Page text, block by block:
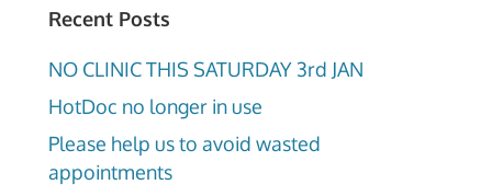
Recent Posts
NO CLINIC THIS SATURDAY 3rd JAN
HotDoc no longer in use
Please help us to avoid wasted
appointments